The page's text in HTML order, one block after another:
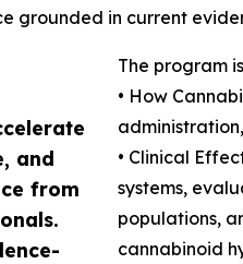
and
from
grounded in current
The program
• How
• Clinical
systems,
populations,
cannabinoid